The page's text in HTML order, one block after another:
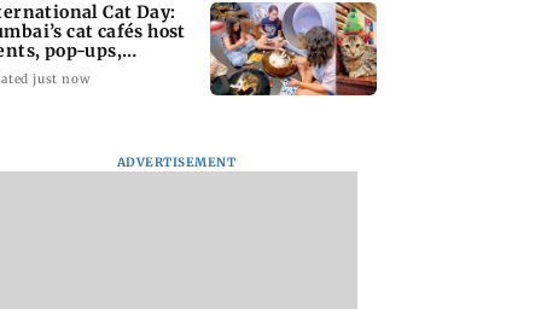
Cat Day:
cat cafés host
pop-ups,
drives
just now
ADVERTISEMENT